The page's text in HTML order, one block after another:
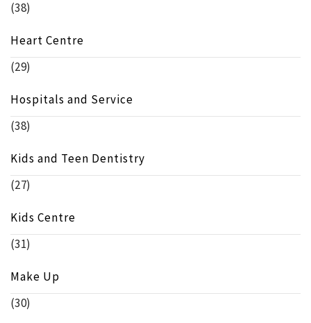
(38)
Heart Centre
(29)
Hospitals and Service
(38)
Kids and Teen Dentistry
(27)
Kids Centre
(31)
Make Up
(30)